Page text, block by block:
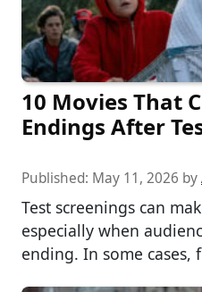
10 Movies That
Endings After
Published: May 11, 2026 by
Test screenings can
especially when
ending. In some cases,